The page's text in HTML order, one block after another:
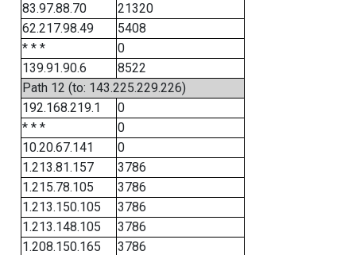
83.97.88.70
21320
62.217.98.49
5408
* * *
0
139.91.90.6
8522
Path 12 (to: 143.225.229.226)
192.168.219.1
0
* * *
0
10.20.67.141
0
1.213.81.157
3786
1.215.78.105
3786
1.213.150.105
3786
1.213.148.105
3786
1.208.150.165
3786